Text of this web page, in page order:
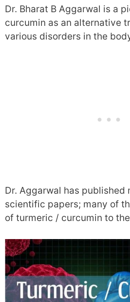
Dr. Bharat B Aggarwal is a
curcumin as an alternative
various disorders in the
Dr. Aggarwal has published
scientific papers; many of
of turmeric / curcumin to